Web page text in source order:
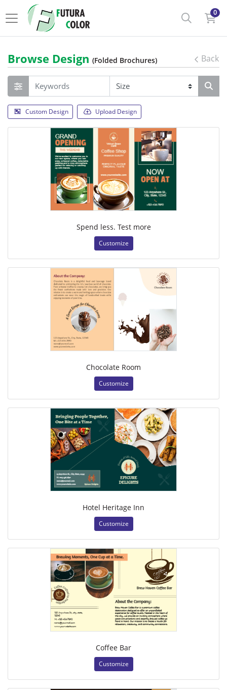
0
Browse Design (Folded Brochures) Back
Custom Design Upload Design
Spend less. Test more
Customize
Chocolate Room
Customize
Hotel Heritage Inn
Customize
Coffee Bar
Customize